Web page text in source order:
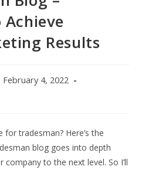
Results
February 4, 2022
tradesman? Here’s the
blog goes into depth
to the next level. So I’ll